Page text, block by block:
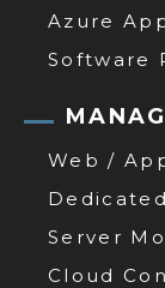
Azure
Software
Web /
Server
Cloud